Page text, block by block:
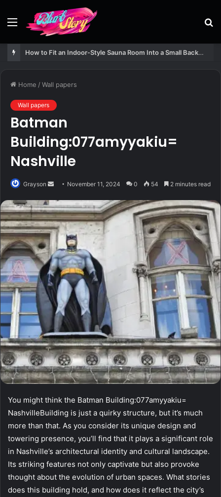
Menu
How to Fit an Indoor-Style Sauna Room Into a Small Backyard Structure
Home /Wall papers
Wall papers
Batman
Building:077amyyakiu=
Nashville
Grayson
Send
email
November 11, 2024 0 54 2 minutes read
You might think the Batman Building:077amyyakiu=
NashvilleBuilding is just a quirky structure, but it’s much
more than that. As you consider its unique design and
towering presence, you’ll find that it plays a significant role
in Nashville’s architectural identity and cultural landscape.
Its striking features not only captivate but also provoke
thought about the evolution of urban spaces. What stories
does this building hold, and how does it reflect the city’s